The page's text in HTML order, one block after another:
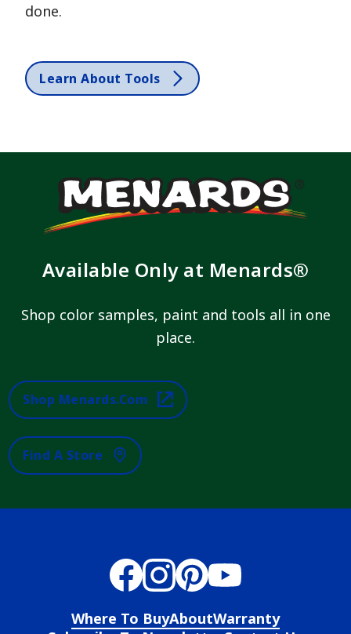
done.
Learn About Tools
Available Only at Menards®
Shop color samples, paint and tools all in one
place.
Shop Menards.com
Find A Store
Where To BuyAboutWarranty